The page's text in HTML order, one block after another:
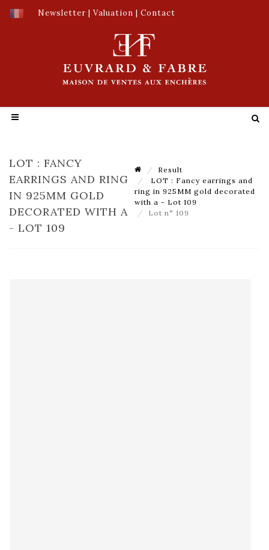
Newsletter | Valuation | Contact
LOT : FANCY
EARRINGS AND RING
IN 925MM GOLD
DECORATED WITH A
- LOT 109
Result
LOT : Fancy earrings and
ring in 925MM gold decorated
with a - Lot 109
Lot n° 109